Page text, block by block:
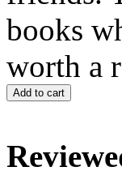
books
worth a
Add to cart